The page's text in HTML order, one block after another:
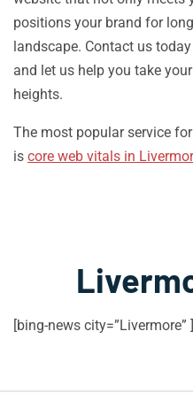
positions your brand for
landscape. Contact us
and let us help you take
heights.
The most popular service
is core web vitals in
[bing-news city=”Livermore” ]